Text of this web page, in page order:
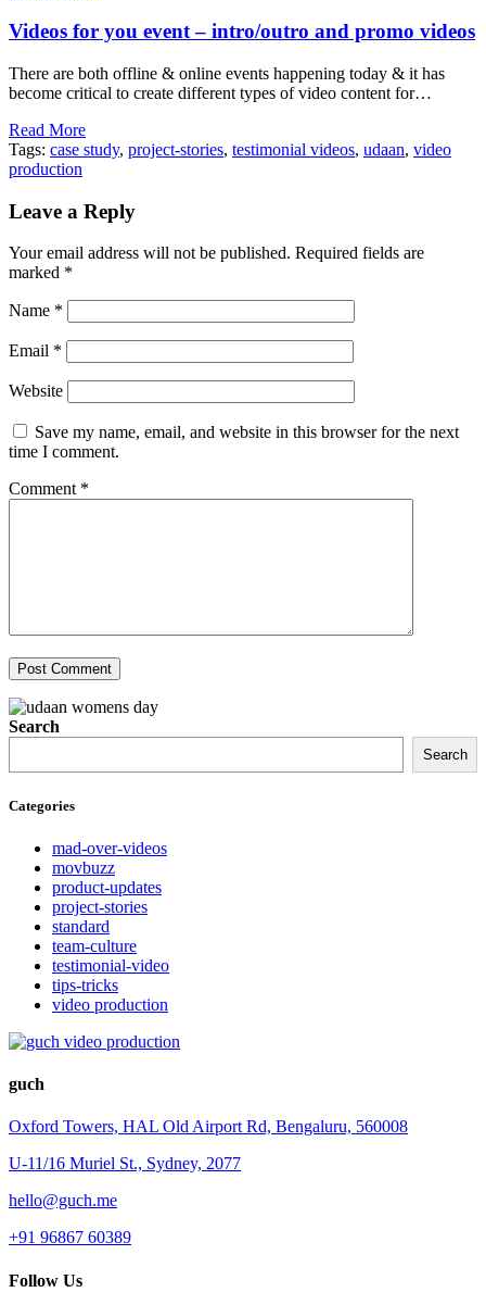
Videos for you event – intro/outro and promo videos
There are both offline & online events happening today & it has
become critical to create different types of video content for…
Read More
Tags: case study, project-stories, testimonial videos, udaan, video
production
Leave a Reply
Your email address will not be published. Required fields are
marked *
Name *
Email *
Website
Save my name, email, and website in this browser for the next
time I comment.
Comment *
Search
Search
Categories
mad-over-videos
movbuzz
product-updates
project-stories
standard
team-culture
testimonial-video
tips-tricks
video production
guch
Oxford Towers, HAL Old Airport Rd, Bengaluru, 560008
U-11/16 Muriel St., Sydney, 2077
hello@guch.me
+91 96867 60389
Follow Us